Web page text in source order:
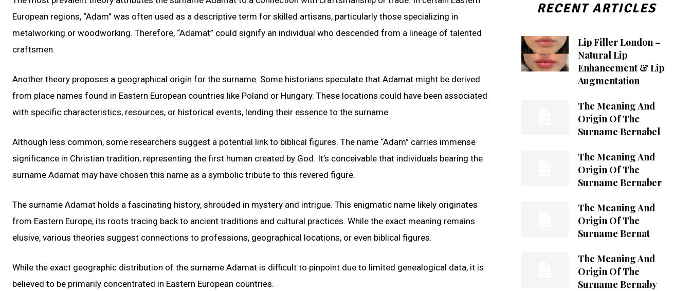
European regions, “Adam” was often used as a descriptive term for skilled artisans, particularly those specializing in
metalworking or woodworking. Therefore, “Adamat” could signify an individual who descended from a lineage of talented
craftsmen.
Another theory proposes a geographical origin for the surname. Some historians speculate that Adamat might be derived
from place names found in Eastern European countries like Poland or Hungary. These locations could have been associated
with specific characteristics, resources, or historical events, lending their essence to the surname.
Although less common, some researchers suggest a potential link to biblical figures. The name “Adam” carries immense
significance in Christian tradition, representing the first human created by God. It’s conceivable that individuals bearing the
surname Adamat may have chosen this name as a symbolic tribute to this revered figure.
The surname Adamat holds a fascinating history, shrouded in mystery and intrigue. This enigmatic name likely originates
from Eastern Europe, its roots tracing back to ancient traditions and cultural practices. While the exact meaning remains
elusive, various theories suggest connections to professions, geographical locations, or even biblical figures.
While the exact geographic distribution of the surname Adamat is difficult to pinpoint due to limited genealogical data, it is
believed to be primarily concentrated in Eastern European countries.
RECENT ARTICLES
Lip Filler London –
Natural Lip
Enhancement & Lip
Augmentation
The Meaning And
Origin Of The
Surname Bernabel
The Meaning And
Origin Of The
Surname Bernaber
The Meaning And
Origin Of The
Surname Bernat
The Meaning And
Origin Of The
Surname Bernaby